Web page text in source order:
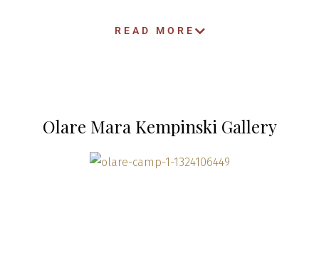
READ MORE
Olare Mara Kempinski Gallery